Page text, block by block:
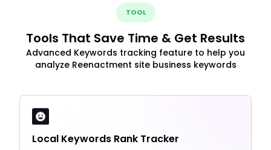
TOOL
Tools That Save Time & Get Results
Advanced Keywords tracking feature to help you
analyze Reenactment site business keywords
Local Keywords Rank Tracker